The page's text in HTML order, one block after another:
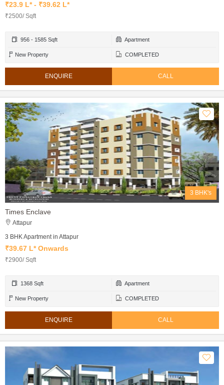
₹23.9 L* - ₹39.62 L*
₹2500/ Sqft
956 - 1585 Sqft Apartment
New Property COMPLETED
ENQUIRE CALL
3 BHK's
Times Enclave
Attapur
3 BHK Apartment in Attapur
₹39.67 L* Onwards
₹2900/ Sqft
1368 Sqft Apartment
New Property COMPLETED
ENQUIRE CALL